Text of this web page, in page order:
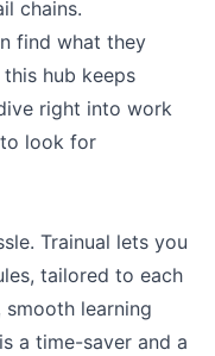
chains.
find what they
hub keeps
right into work
look for
Trainual lets you
tailored to each
learning
a time-saver and a